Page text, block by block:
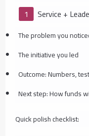
Service +
The problem you
The initiative you led
Outcome: Numbers,
Next step: How funds
Quick polish checklist: